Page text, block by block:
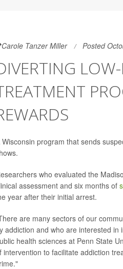
Carole Tanzer Miller Posted
Wisconsin program that sends
who evaluated the
assessment and six months of
year after their initial arrest.
are many sectors of our
addiction and who are interested
health sciences at Penn State
intervention to facilitate addiction